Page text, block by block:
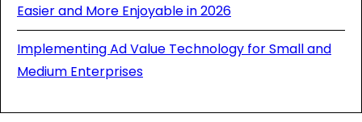
Easier and More Enjoyable in 2026
Implementing Ad Value Technology for Small and
Medium Enterprises